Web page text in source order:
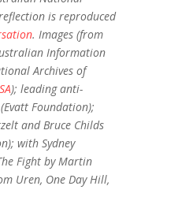
is reproduced
. Images (from
Information
Archives of
); leading anti-
Foundation);
and Bruce Childs
with Sydney
Fight by Martin
Uren, One Day Hill,